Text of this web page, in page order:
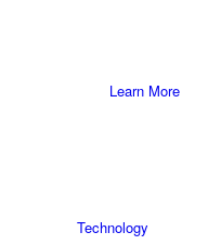
Learn More
Technology